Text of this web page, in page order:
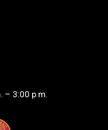
– 3:00 p.m.